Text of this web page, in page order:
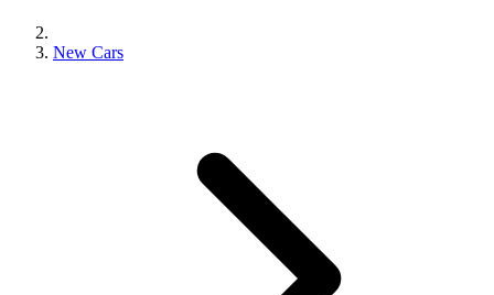
New Cars